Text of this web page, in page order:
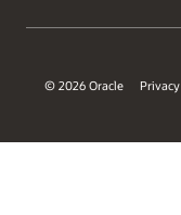
© 2026 Oracle Privacy